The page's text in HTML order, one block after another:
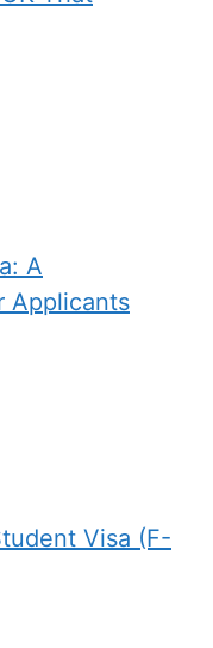
A
Applicants
Visa (F-